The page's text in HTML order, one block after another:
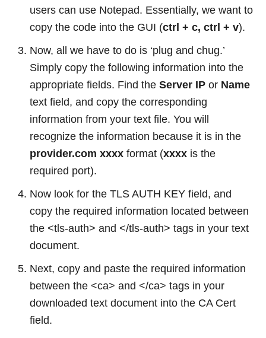
users can use Notepad. Essentially, we want to
copy the code into the GUI (ctrl + c, ctrl + v).
Now, all we have to do is ‘plug and chug.’
Simply copy the following information into the
appropriate fields. Find the Server IP or Name
text field, and copy the corresponding
information from your text file. You will
recognize the information because it is in the
provider.com xxxx format (xxxx is the
required port).
Now look for the TLS AUTH KEY field, and
copy the required information located between
the <tls-auth> and </tls-auth> tags in your text
document.
Next, copy and paste the required information
between the <ca> and </ca> tags in your
downloaded text document into the CA Cert
field.